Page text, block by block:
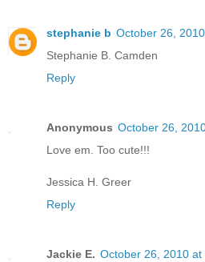
stephanie b October 26,
Stephanie B. Camden
Reply
Anonymous October 26,
Love em. Too cute!!!
Jessica H. Greer
Reply
Jackie E. October 26, 2010 at